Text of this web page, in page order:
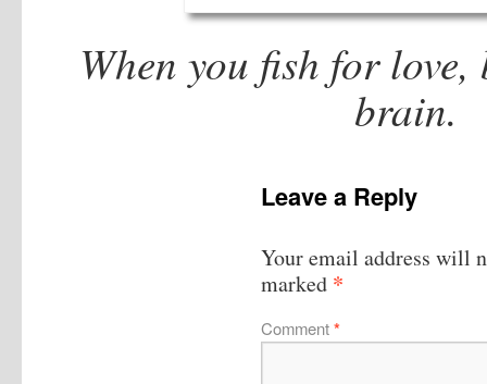
When you fish for
brain.
Leave a Reply
Your email address will
marked *
Comment*